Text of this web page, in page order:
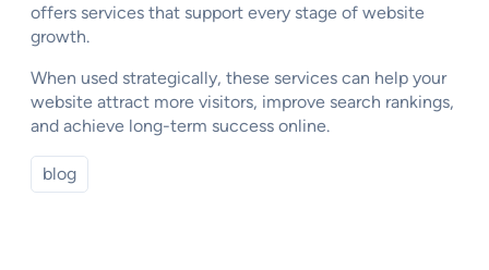
offers services that support every stage of website
growth.
When used strategically, these services can help your
website attract more visitors, improve search rankings,
and achieve long-term success online.
blog